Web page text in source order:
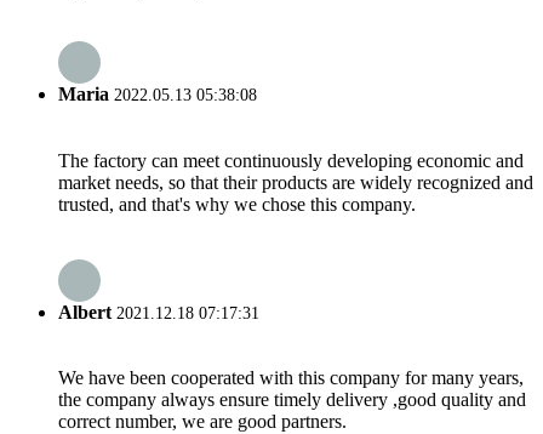
Maria 2022.05.13 05:38:08
The factory can meet continuously developing economic and
market needs, so that their products are widely recognized and
trusted, and that's why we chose this company.
Albert 2021.12.18 07:17:31
We have been cooperated with this company for many years,
the company always ensure timely delivery ,good quality and
correct number, we are good partners.